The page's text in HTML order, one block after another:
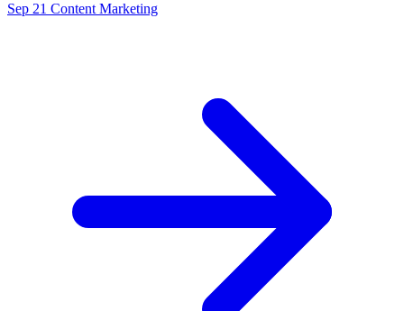
Sep 21 Content Marketing